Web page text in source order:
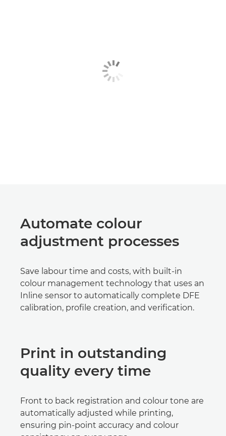
Automate colour
adjustment processes
Save labour time and costs, with built-in
colour management technology that uses an
Inline sensor to automatically complete DFE
calibration, profile creation, and verification.
Print in outstanding
quality every time
Front to back registration and colour tone are
automatically adjusted while printing,
ensuring pin-point accuracy and colour